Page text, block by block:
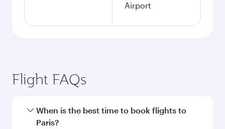
Airport
Flight FAQs
When is the best time to book flights to
Paris?